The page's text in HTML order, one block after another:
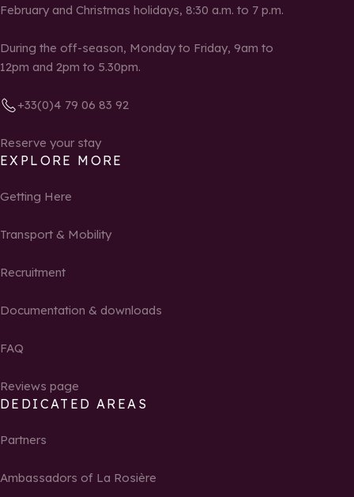
February and Christmas holidays, 8:30 a.m. to 7 p.m.
During the off-season, Monday to Friday, 9am to
12pm and 2pm to 5.30pm.
+33(0)4 79 06 83 92
Reserve your stay
EXPLORE MORE
Getting Here
Transport & Mobility
Recruitment
Documentation & downloads
FAQ
Reviews page
DEDICATED AREAS
Partners
Ambassadors of La Rosière